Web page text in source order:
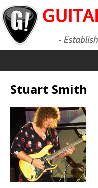
Stuart Smith